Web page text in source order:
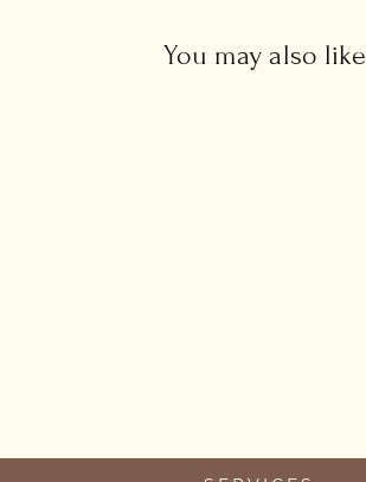
You may also like